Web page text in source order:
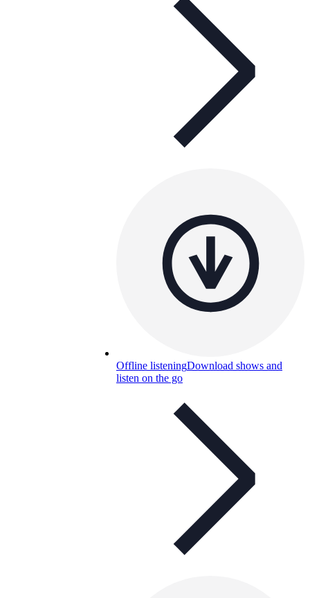
Offline listeningDownload shows and
listen on the go